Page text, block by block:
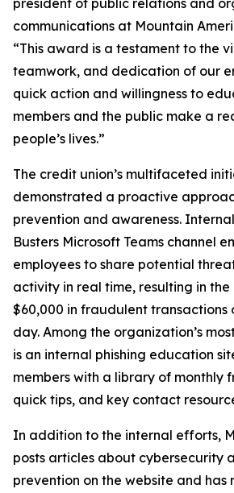
communications at Mountain
“This award is a testament to the
teamwork, and dedication of our
quick action and willingness to
members and the public make a
people’s lives.”
The credit union’s multifaceted
demonstrated a proactive
prevention and awareness.
Busters Microsoft Teams channel
employees to share potential
activity in real time, resulting in
$60,000 in fraudulent transactions
day. Among the organization’s
is an internal phishing education
members with a library of monthly
quick tips, and key contact
In addition to the internal efforts,
posts articles about cybersecurity
prevention on the website and has